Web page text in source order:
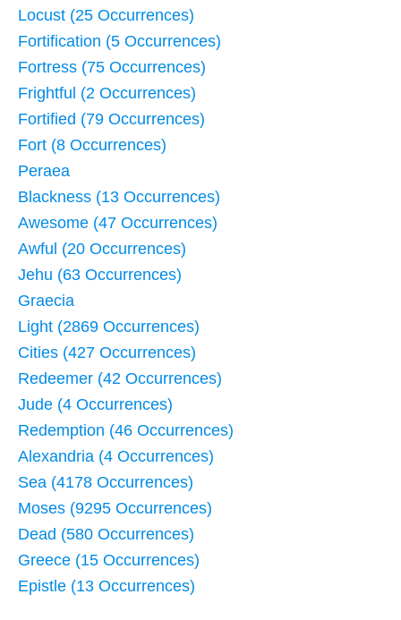
Locust (25 Occurrences)
Fortification (5 Occurrences)
Fortress (75 Occurrences)
Frightful (2 Occurrences)
Fortified (79 Occurrences)
Fort (8 Occurrences)
Peraea
Blackness (13 Occurrences)
Awesome (47 Occurrences)
Awful (20 Occurrences)
Jehu (63 Occurrences)
Graecia
Light (2869 Occurrences)
Cities (427 Occurrences)
Redeemer (42 Occurrences)
Jude (4 Occurrences)
Redemption (46 Occurrences)
Alexandria (4 Occurrences)
Sea (4178 Occurrences)
Moses (9295 Occurrences)
Dead (580 Occurrences)
Greece (15 Occurrences)
Epistle (13 Occurrences)